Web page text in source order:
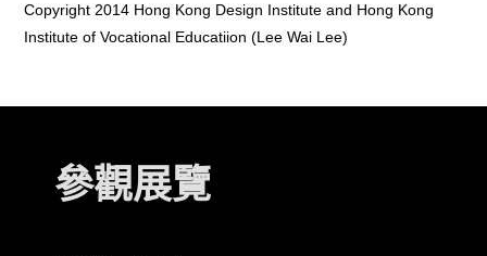
Copyright 2014 Hong Kong Design Institute and Hong Kong
Institute of Vocational Educatiion (Lee Wai Lee)
參觀展覽